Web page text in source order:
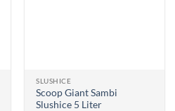
SLUSHICE
Scoop Giant Sambi
Slushice 5 Liter